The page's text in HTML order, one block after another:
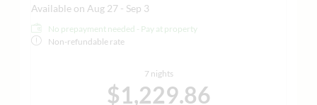
Available on Aug 27 - Sep 3
No prepayment needed - Pay at property
Non-refundable rate
7 nights
$1,229.86